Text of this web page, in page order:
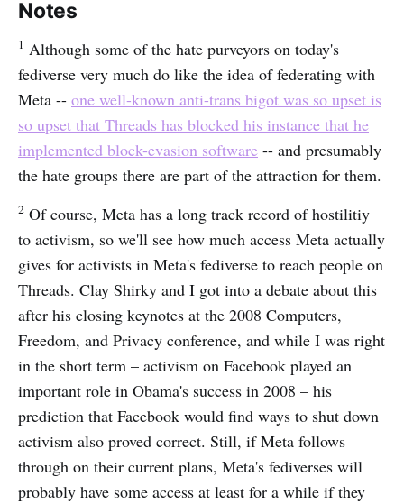
Notes
1 Although some of the hate purveyors on today's
fediverse very much do like the idea of federating with
Meta -- one well-known anti-trans bigot was so upset is
so upset that Threads has blocked his instance that he
implemented block-evasion software -- and presumably
the hate groups there are part of the attraction for them.
2 Of course, Meta has a long track record of hostilitiy
to activism, so we'll see how much access Meta actually
gives for activists in Meta's fediverse to reach people on
Threads. Clay Shirky and I got into a debate about this
after his closing keynotes at the 2008 Computers,
Freedom, and Privacy conference, and while I was right
in the short term – activism on Facebook played an
important role in Obama's success in 2008 – his
prediction that Facebook would find ways to shut down
activism also proved correct. Still, if Meta follows
through on their current plans, Meta's fediverses will
probably have some access at least for a while if they